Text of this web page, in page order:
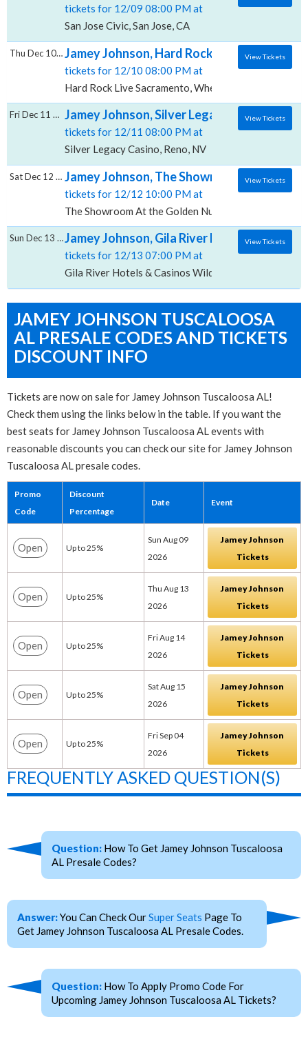
tickets for 12/09 08:00 PM at
San Jose Civic, San Jose, CA
Jamey Johnson, Hard Rock Live -
tickets for 12/10 08:00 PM at
Hard Rock Live Sacramento, Wheatland, CA
Thu Dec 10 2026 View Tickets
Jamey Johnson, Silver Legacy Casino
tickets for 12/11 08:00 PM at
Silver Legacy Casino, Reno, NV
Fri Dec 11 2026 View Tickets
Jamey Johnson, The Showroom At the
tickets for 12/12 10:00 PM at
The Showroom At the Golden Nugget, Las Vegas, NV
Sat Dec 12 2026 View Tickets
Jamey Johnson, Gila River Hotels &
tickets for 12/13 07:00 PM at
Gila River Hotels & Casinos Wild Horse Pass,
Sun Dec 13 2026 View Tickets
JAMEY JOHNSON TUSCALOOSA
AL PRESALE CODES AND TICKETS
DISCOUNT INFO
Tickets are now on sale for Jamey Johnson Tuscaloosa AL!
Check them using the links below in the table. If you want the
best seats for Jamey Johnson Tuscaloosa AL events with
reasonable discounts you can check our site for Jamey Johnson
Tuscaloosa AL presale codes.
Promo
Code
Discount
Percentage
Date Event
Open Up to 25%
Sun Aug 09
2026
Jamey Johnson
Tickets
Open Up to 25%
Thu Aug 13
2026
Jamey Johnson
Tickets
Open Up to 25%
Fri Aug 14
2026
Jamey Johnson
Tickets
Open Up to 25%
Sat Aug 15
2026
Jamey Johnson
Tickets
Open Up to 25%
Fri Sep 04
2026
Jamey Johnson
Tickets
FREQUENTLY ASKED QUESTION(S)
Question: How To Get Jamey Johnson Tuscaloosa
AL Presale Codes?
Answer:You Can Check OurSuper Seats Page To
Get Jamey Johnson Tuscaloosa AL Presale Codes.
Question: How To Apply Promo Code For
Upcoming Jamey Johnson Tuscaloosa AL Tickets?